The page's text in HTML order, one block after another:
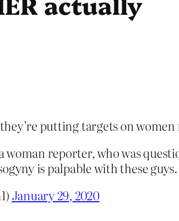
putting targets on
woman reporter, who was
is palpable with these guys.
January 29, 2020